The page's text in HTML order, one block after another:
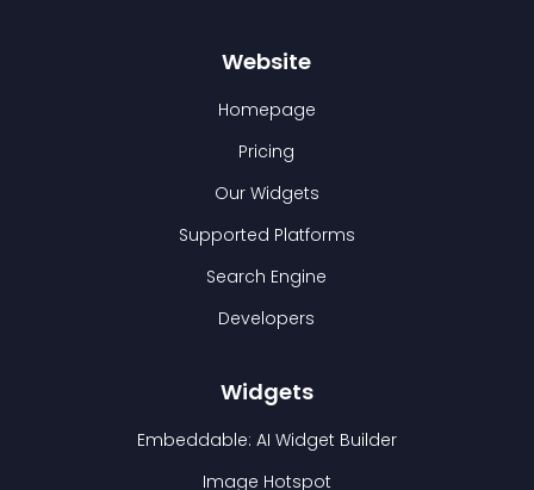
Website
Homepage
Pricing
Our Widgets
Supported Platforms
Search Engine
Developers
Widgets
Embeddable: AI Widget Builder
Image Hotspot